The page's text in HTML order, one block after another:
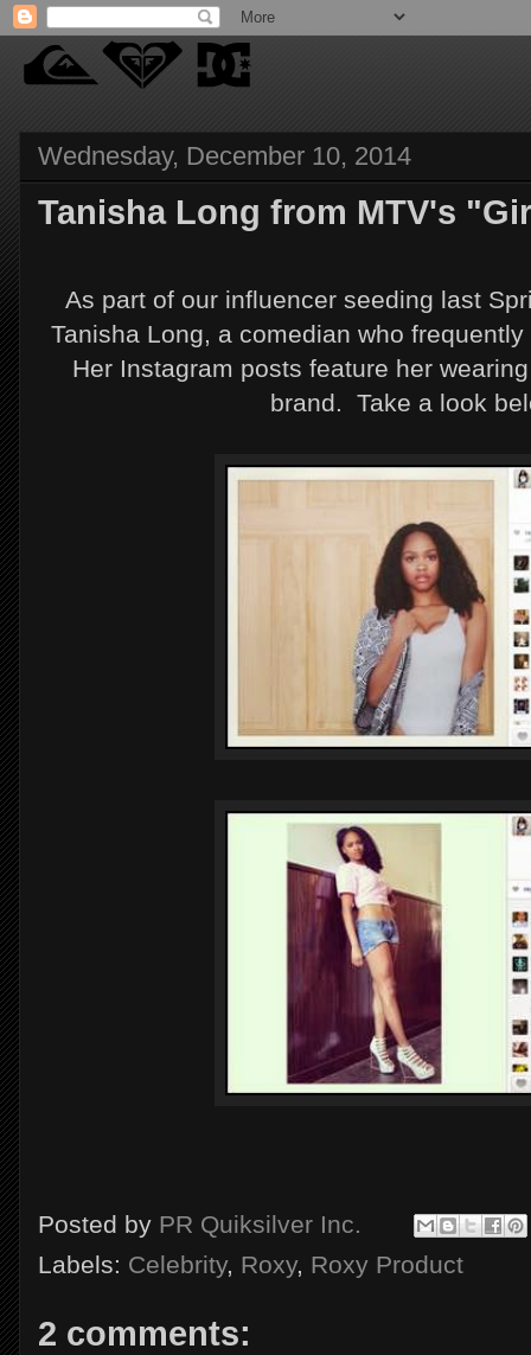
Wednesday, December 10, 2014
Tanisha Long from MTV's
As part of our influencer seeding last
Tanisha Long, a comedian who
Her Instagram posts feature her
brand. Take a look
Posted by PR Quiksilver Inc.
Labels: Celebrity, Roxy, Roxy Product
2 comments: